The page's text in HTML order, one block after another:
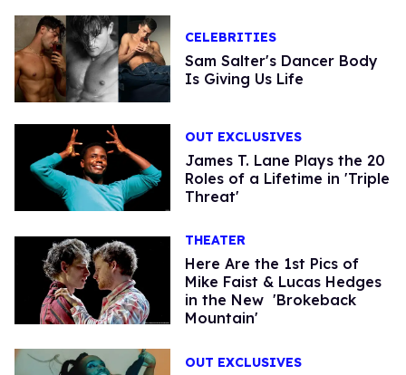
CELEBRITIES
Sam Salter's Dancer Body
Is Giving Us Life
OUT EXCLUSIVES
James T. Lane Plays the 20
Roles of a Lifetime in 'Triple
Threat'
THEATER
Here Are the 1st Pics of
Mike Faist & Lucas Hedges
in the New 'Brokeback
Mountain'
OUT EXCLUSIVES